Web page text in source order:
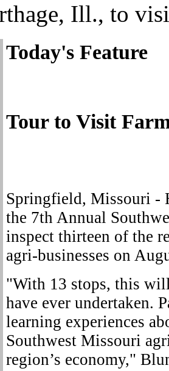
Ill., to
Today's Feature
Tour to Visit
Springfield, Missouri -
the 7th Annual
inspect thirteen of the
agri-businesses on
"With 13 stops, this
have ever undertaken.
learning experiences
Southwest Missouri
region’s economy,"